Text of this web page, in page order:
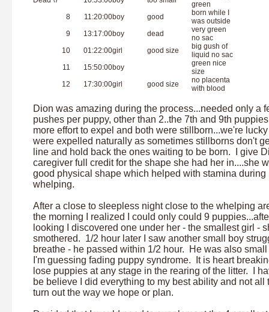
green
8
11:20:00boy good
born while I
was outside
9
13:17:00boy dead
very green
no sac
10
01:22:00girl good size
big gush of
liquid no sac
11
15:50:00boy
green nice
size
12
17:30:00girl good size
no placenta
with blood
Dion was amazing during the process...needed only a
pushes per puppy, other than 2..the 7th and 9th
more effort to expel and both were stillborn...we're
were expelled naturally as sometimes stillborns don't
line and hold back the ones waiting to be born. I give
caregiver full credit for the shape she had her in....she
good physical shape which helped with stamina during
whelping.
After a close to sleepless night close to the whelping
the morning I realized I could only could 9
looking I discovered one under her - the smallest girl -
smothered. 1/2 hour later I saw another small boy
breathe - he passed within 1/2 hour. He was also
I'm guessing fading puppy syndrome. It is heart
lose puppies at any stage in the rearing of the litter. I
be believe I did everything to my best ability and not all
turn out the way we hope or plan.